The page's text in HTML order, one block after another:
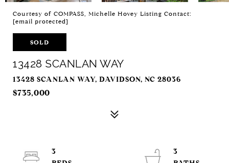
Courtesy of COMPASS, Michelle Hovey Listing Contact:
[email protected]
SOLD
13428 SCANLAN WAY
13428 SCANLAN WAY, DAVIDSON, NC 28036
$735,000
3
3